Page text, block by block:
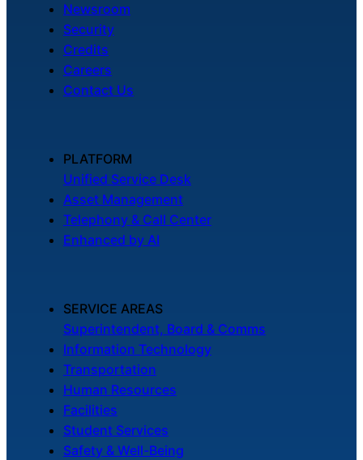
Newsroom
Security
Credits
Careers
Contact Us
PLATFORM
Unified Service Desk
Asset Management
Telephony & Call Center
Enhanced by AI
SERVICE AREAS
Superintendent, Board & Comms
Information Technology
Transportation
Human Resources
Facilities
Student Services
Safety & Well-Being